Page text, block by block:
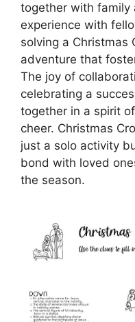
together with family
experience with
solving a Christmas
adventure that
The joy of
celebrating a
together in a spirit
cheer. Christmas
just a solo activity
bond with loved
the season.